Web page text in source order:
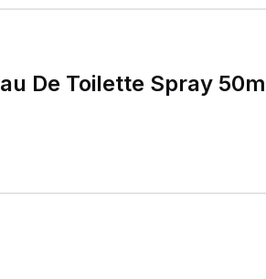
De Toilette Spray